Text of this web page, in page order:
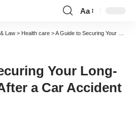
Font
Resizer
Aa
Law > Health care >A Guide to Securing Your Long-Term Health After a Car Accident
Your Long-
a Car Accident